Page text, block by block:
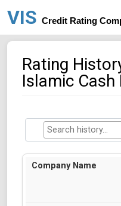
VIS Credit Rating
Rating
Islamic Cash